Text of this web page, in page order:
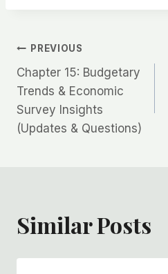
Post
navigation
PREVIOUS
Chapter 15: Budgetary
Trends & Economic
Survey Insights
(Updates & Questions)
Similar Posts